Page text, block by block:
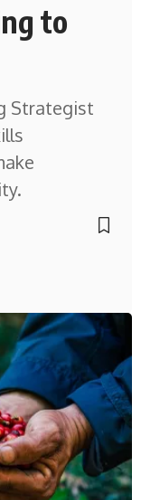
to
Strategist